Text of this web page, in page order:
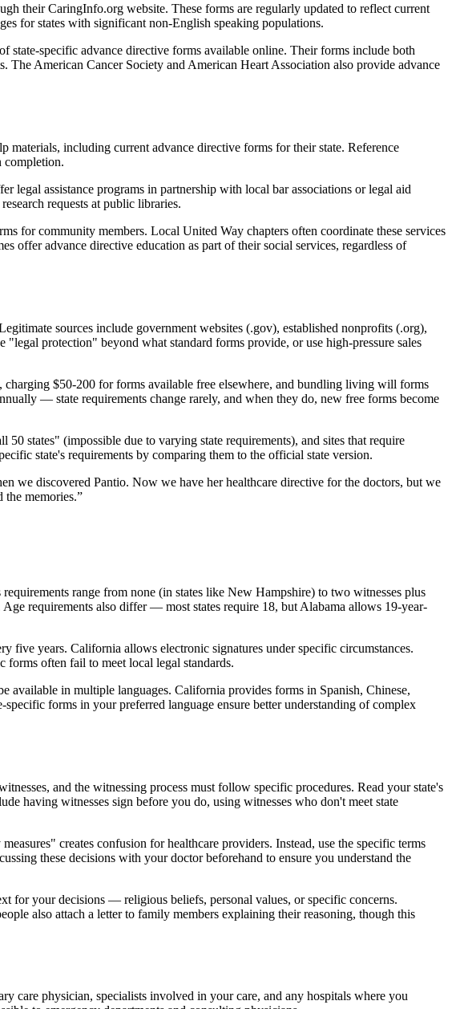
their CaringInfo.org website. These forms are regularly updated to reflect current
for states with significant non-English speaking populations.
state-specific advance directive forms available online. Their forms include both
American Cancer Society and American Heart Association also provide advance
including current advance directive forms for their state. Reference
completion.
legal assistance programs in partnership with local bar associations or legal aid
requests at public libraries.
for community members. Local United Way chapters often coordinate these services
offer advance directive education as part of their social services, regardless of
sources include government websites (.gov), established nonprofits (.org),
protection" beyond what standard forms provide, or use high-pressure sales
$50-200 for forms available free elsewhere, and bundling living will forms
— state requirements change rarely, and when they do, new free forms become
states" (impossible due to varying state requirements), and sites that require
state's requirements by comparing them to the official state version.
we discovered Pantio. Now we have her healthcare directive for the doctors, but we
the memories.”
range from none (in states like New Hampshire) to two witnesses plus
requirements also differ — most states require 18, but Alabama allows 19-year-
five years. California allows electronic signatures under specific circumstances.
forms often fail to meet local legal standards.
available in multiple languages. California provides forms in Spanish, Chinese,
forms in your preferred language ensure better understanding of complex
and the witnessing process must follow specific procedures. Read your state's
having witnesses sign before you do, using witnesses who don't meet state
creates confusion for healthcare providers. Instead, use the specific terms
these decisions with your doctor beforehand to ensure you understand the
for your decisions — religious beliefs, personal values, or specific concerns.
also attach a letter to family members explaining their reasoning, though this
care physician, specialists involved in your care, and any hospitals where you